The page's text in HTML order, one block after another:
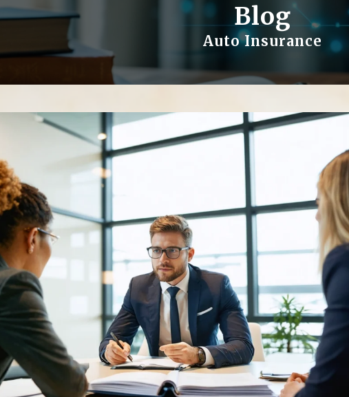
Blog
Auto Insurance